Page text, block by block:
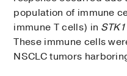
population of immune
immune T cells) in
These immune cells
NSCLC tumors